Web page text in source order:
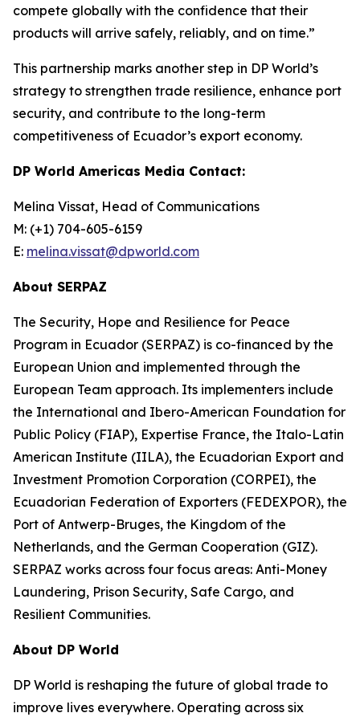
compete globally with the confidence that their
products will arrive safely, reliably, and on time.”
This partnership marks another step in DP World’s
strategy to strengthen trade resilience, enhance port
security, and contribute to the long-term
competitiveness of Ecuador’s export economy.
DP World Americas Media Contact:
Melina Vissat, Head of Communications
M: (+1) 704-605-6159
E: melina.vissat@dpworld.com
About SERPAZ
The Security, Hope and Resilience for Peace
Program in Ecuador (SERPAZ) is co-financed by the
European Union and implemented through the
European Team approach. Its implementers include
the International and Ibero-American Foundation for
Public Policy (FIAP), Expertise France, the Italo-Latin
American Institute (IILA), the Ecuadorian Export and
Investment Promotion Corporation (CORPEI), the
Ecuadorian Federation of Exporters (FEDEXPOR), the
Port of Antwerp-Bruges, the Kingdom of the
Netherlands, and the German Cooperation (GIZ).
SERPAZ works across four focus areas: Anti-Money
Laundering, Prison Security, Safe Cargo, and
Resilient Communities.
About DP World
DP World is reshaping the future of global trade to
improve lives everywhere. Operating across six